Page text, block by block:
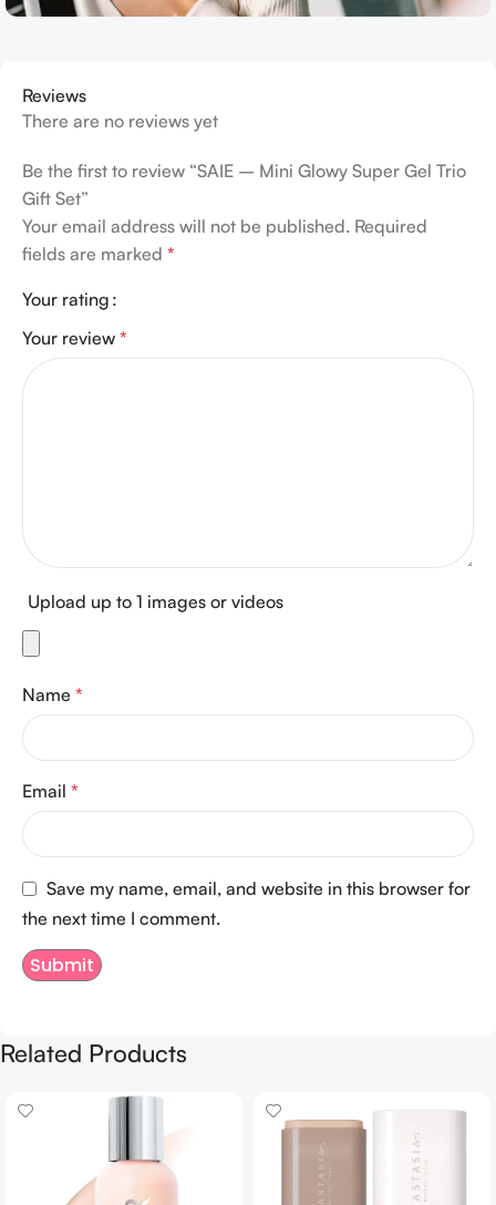
Reviews
There are no reviews yet
Be the first to review “SAIE – Mini Glowy Super Gel Trio
Gift Set”
Your email address will not be published. Required
fields are marked *
Your rating
Your review *
Upload up to 1 images or videos
Name *
Email *
Save my name, email, and website in this browser for
the next time I comment.
Related Products